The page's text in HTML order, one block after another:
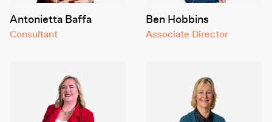
Antonietta Baffa
Consultant
Ben Hobbins
Associate Director